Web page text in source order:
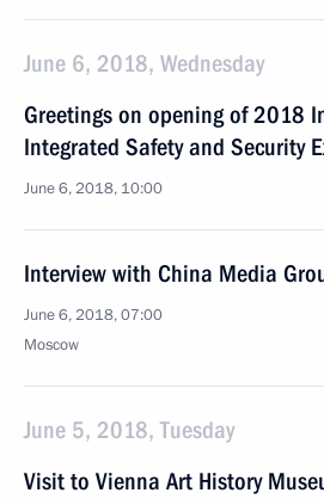
June 6, 2018, Wednesday
Greetings on opening of 2018
Integrated Safety and Security
June 6, 2018, 10:00
Interview with China Media
June 6, 2018, 07:00
Moscow
June 5, 2018, Tuesday
Visit to Vienna Art History